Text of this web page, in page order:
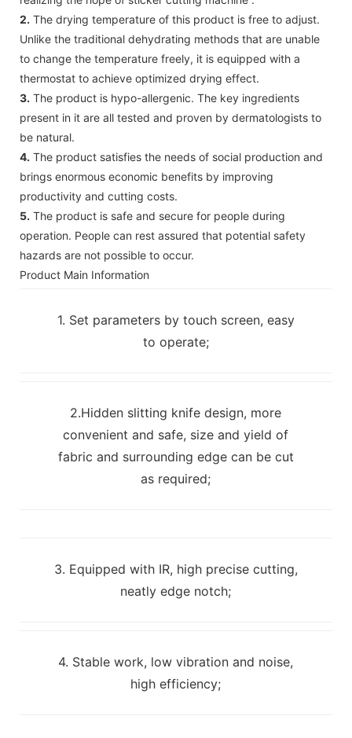
2. The drying temperature of this product is free to adjust.
Unlike the traditional dehydrating methods that are unable
to change the temperature freely, it is equipped with a
thermostat to achieve optimized drying effect.
3. The product is hypo-allergenic. The key ingredients
present in it are all tested and proven by dermatologists to
be natural.
4. The product satisfies the needs of social production and
brings enormous economic benefits by improving
productivity and cutting costs.
5. The product is safe and secure for people during
operation. People can rest assured that potential safety
hazards are not possible to occur.
Product Main Information
1. Set parameters by touch screen, easy
to operate;
2.Hidden slitting knife design, more
convenient and safe, size and yield of
fabric and surrounding edge can be cut
as required;
3. Equipped with IR, high precise cutting,
neatly edge notch;
4. Stable work, low vibration and noise,
high efficiency;